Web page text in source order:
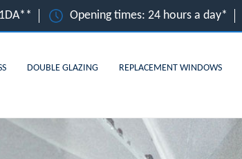
Opening times: 24 hours a day*
DOUBLE GLAZING REPLACEMENT WINDOWS